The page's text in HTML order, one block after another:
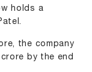
holds a
the company
by the end